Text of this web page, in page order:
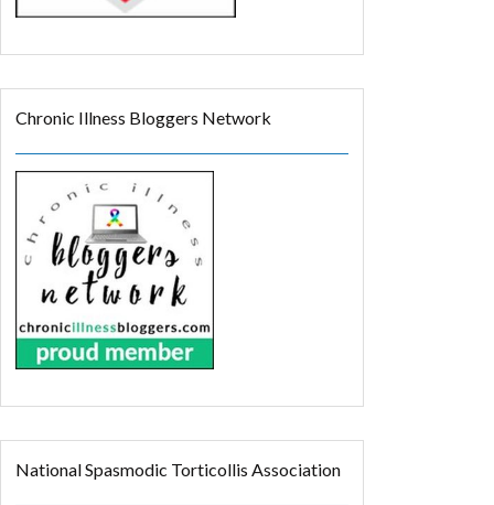
Chronic Illness Bloggers Network
National Spasmodic Torticollis Association